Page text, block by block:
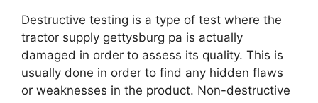
Destructive testing is a type of test where the
tractor supply gettysburg pa is actually
damaged in order to assess its quality. This is
usually done in order to find any hidden flaws
or weaknesses in the product. Non-destructive